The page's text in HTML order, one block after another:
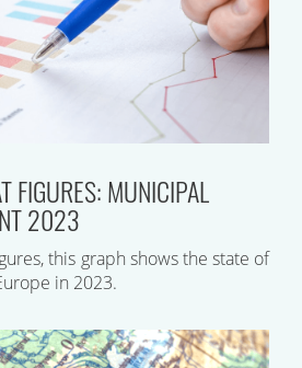
FIGURES: MUNICIPAL
2023
this graph shows the state of
in 2023.